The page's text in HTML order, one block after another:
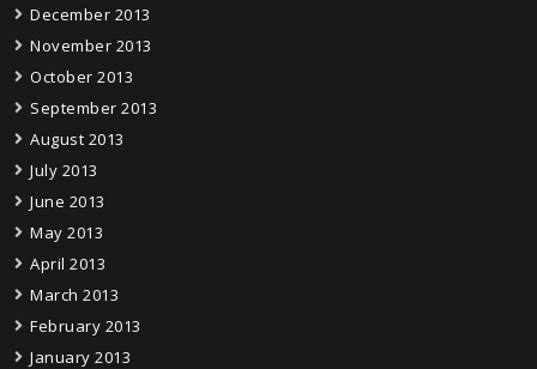
December 2013
November 2013
October 2013
September 2013
August 2013
July 2013
June 2013
May 2013
April 2013
March 2013
February 2013
January 2013